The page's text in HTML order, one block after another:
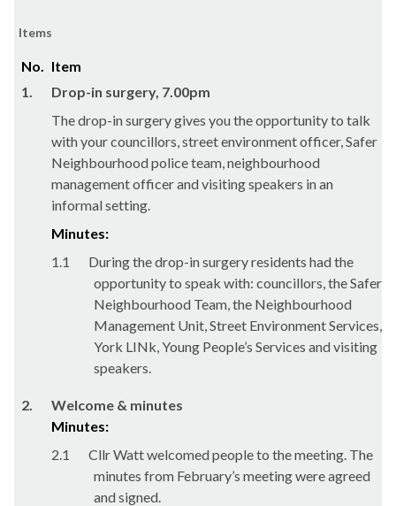
Items
No. Item
1.
Drop-in surgery, 7.00pm
The drop-in surgery gives you the opportunity to talk
with your councillors, street environment officer, Safer
Neighbourhood police team, neighbourhood
management officer and visiting speakers in an
informal setting.
Minutes:
1.1
During the drop-in surgery residents had the
opportunity to speak with: councillors, the Safer
Neighbourhood Team, the Neighbourhood
Management Unit, Street Environment Services,
York LINk, Young People’s Services and visiting
speakers.
2.
Welcome & minutes
Minutes:
2.1
Cllr Watt welcomed people to the meeting. The
minutes from February’s meeting were agreed
and signed.